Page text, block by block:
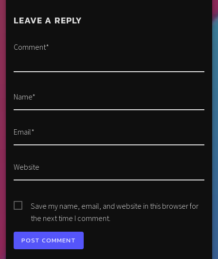
LEAVE A REPLY
Comment*
Name*
Email*
Website
Save my name, email, and website in this browser for
the next time I comment.